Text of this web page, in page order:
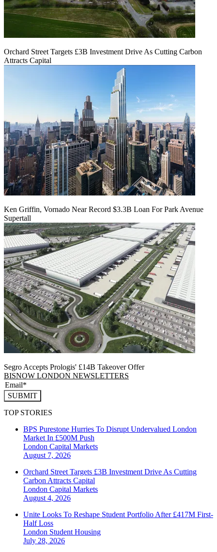
Orchard Street Targets £3B Investment Drive As Cutting Carbon
Attracts Capital
Ken Griffin, Vornado Near Record $3.3B Loan For Park Avenue
Supertall
Segro Accepts Prologis' £14B Takeover Offer
BISNOW LONDON NEWSLETTERS
SUBMIT
TOP STORIES
BPS Purestone Hurries To Disrupt Undervalued London
Market In £500M Push
London Capital Markets
August 7, 2026
Orchard Street Targets £3B Investment Drive As Cutting
Carbon Attracts Capital
London Capital Markets
August 4, 2026
Unite Looks To Reshape Student Portfolio After £417M First-
Half Loss
London Student Housing
July 28, 2026